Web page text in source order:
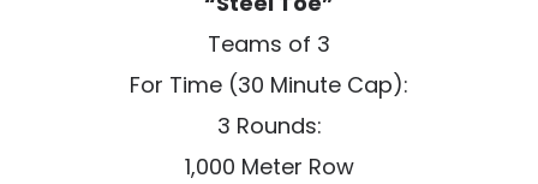
Teams of 3
For Time (30 Minute Cap):
3 Rounds:
1,000 Meter Row